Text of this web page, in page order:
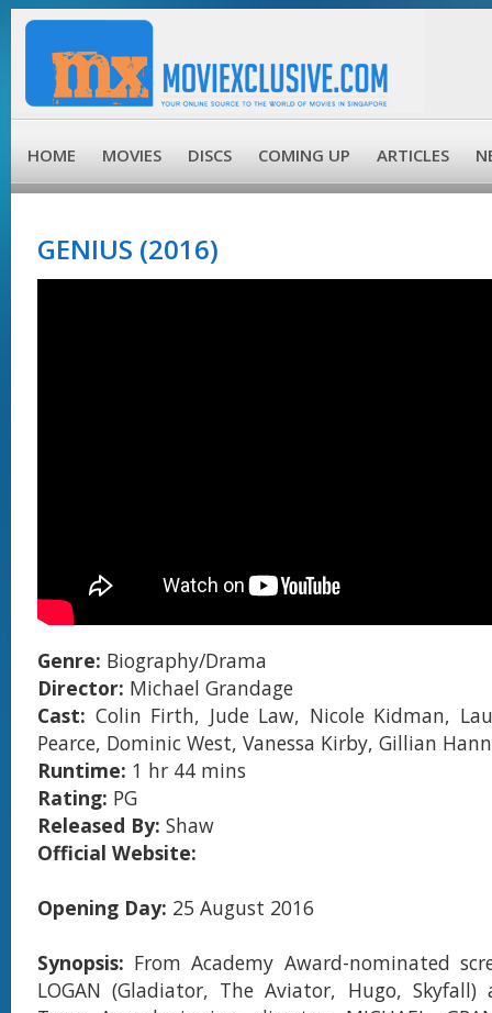
HOME MOVIES DISCS COMING UP ARTICLES
GENIUS (2016)
Genre: Biography/Drama
Director: Michael Grandage
Cast: Colin Firth, Jude Law, Nicole Kidman,
Pearce, Dominic West, Vanessa Kirby, Gillian
Runtime: 1 hr 44 mins
Rating: PG
Released By: Shaw
Official Website:
Opening Day: 25 August 2016
Synopsis: From Academy Award-nominated
LOGAN (Gladiator, The Aviator, Hugo, Skyfall)